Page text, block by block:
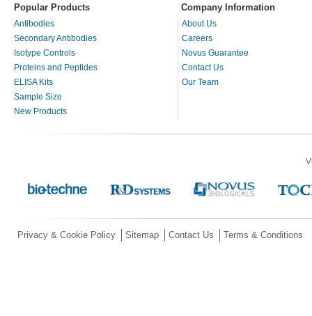
Popular Products Company Information
Antibodies
Secondary Antibodies
Isotype Controls
Proteins and Peptides
ELISA Kits
Sample Size
New Products
About Us
Careers
Novus Guarantee
Contact Us
Our Team
Privacy & Cookie Policy Sitemap Contact Us Terms & Conditions